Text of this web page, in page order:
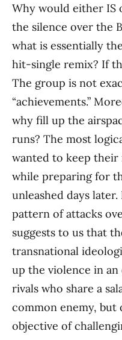
Why would either IS
the silence over the
what is essentially
hit-single remix? If
The group is not
“achievements.”
why fill up the
runs? The most
wanted to keep
while preparing for
unleashed days
pattern of attacks
suggests to us that
transnational
up the violence in
rivals who share a
common enemy,
objective of